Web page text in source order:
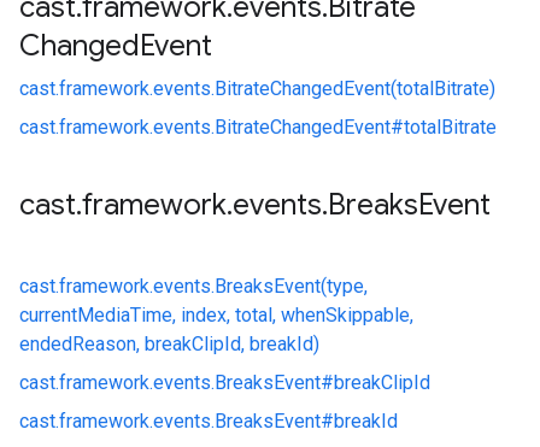
cast.framework.events.Bitrate
ChangedEvent
cast.framework.events.BitrateChangedEvent(totalBitrate)
cast.framework.events.BitrateChangedEvent#totalBitrate
cast.framework.events.BreaksEvent
cast.framework.events.BreaksEvent(type,
currentMediaTime, index, total, whenSkippable,
endedReason, breakClipId, breakId)
cast.framework.events.BreaksEvent#breakClipId
cast.framework.events.BreaksEvent#breakId